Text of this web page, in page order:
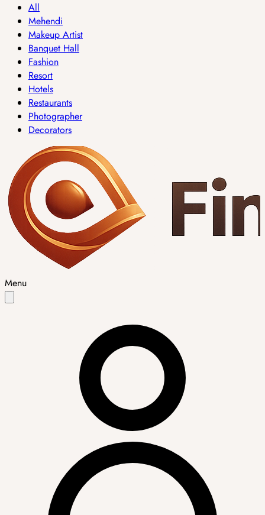
All
Mehendi
Makeup Artist
Banquet Hall
Fashion
Resort
Hotels
Restaurants
Photographer
Decorators
Menu